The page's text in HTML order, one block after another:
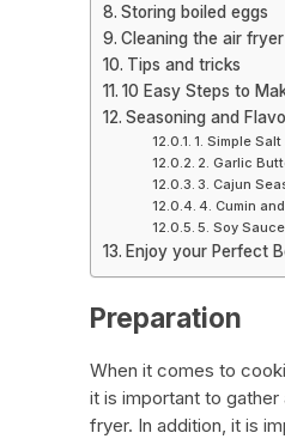
Storing boiled eggs
Cleaning the air fryer
Tips and tricks
10 Easy Steps to
Seasoning and
1. Simple
2. Garlic
3. Cajun
4. Cumin
5. Soy
Enjoy your Perfect
Preparation
When it comes to
it is important to
fryer. In addition, it is